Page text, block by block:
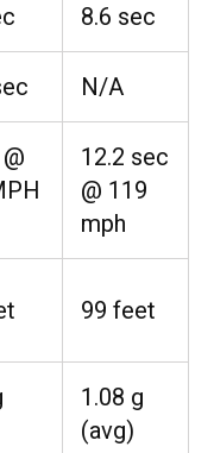
8.6 sec
N/A
12.2 sec
@ 119
mph
99 feet
1.08 g
(avg)